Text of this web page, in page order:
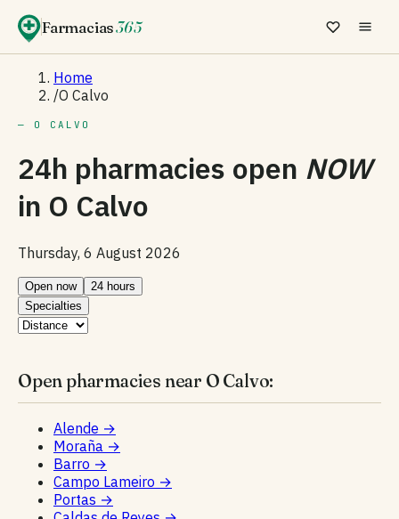
Farmacias365
Home
/O Calvo
— O CALVO
24h pharmacies open NOW
in O Calvo
Thursday, 6 August 2026
Open now
24 hours
Specialties
Open pharmacies near O Calvo:
Alende →
Moraña →
Barro →
Campo Lameiro →
Portas →